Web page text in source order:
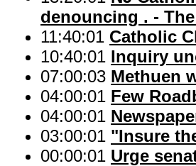
denouncing . -
11:40:01 Catholic
10:40:01 Inquiry
07:00:03 Methuen
04:00:01 Few
04:00:01
03:00:01 "Insure
00:00:01 Urge